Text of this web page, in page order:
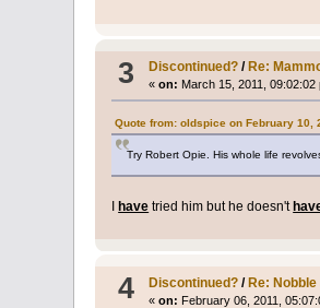
3 Discontinued? / Re:
«on: March 15, 2011, 09:02:02
Quote from: oldspice on February 10,
Try Robert Opie. His whole life
have tried him but he doesn't
4 Discontinued? /Re:
«on: February 06, 2011,